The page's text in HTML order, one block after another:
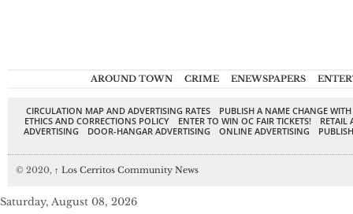
AROUND TOWN CRIME ENEWSPAPERS
CIRCULATION MAP AND ADVERTISING RATES
PUBLISH A NAME CHANGE
ETHICS AND CORRECTIONS POLICY
ENTER TO WIN OC FAIR TICKETS!
RETAIL
ADVERTISING
DOOR-HANGAR ADVERTISING ONLINE ADVERTISING
© 2020, ↑ Los Cerritos Community News
Saturday, August 08, 2026